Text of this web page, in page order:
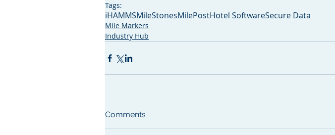
Tags:
iHAMMSMileStonesMilePostHotel SoftwareSecure Data
Mile Markers
Industry Hub
Comments